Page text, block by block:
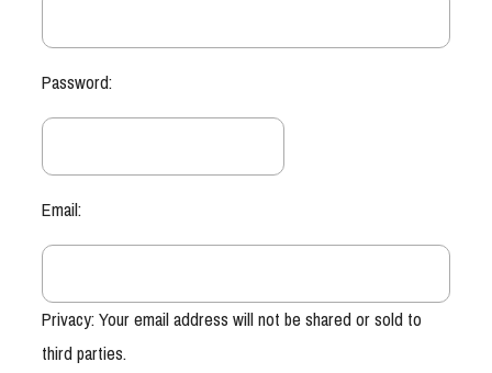
Password:
Email:
Privacy: Your email address will not be shared or sold to
third parties.